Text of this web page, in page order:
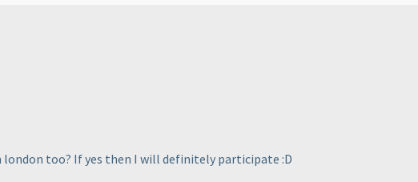
london too? If yes then I will definitely participate :D